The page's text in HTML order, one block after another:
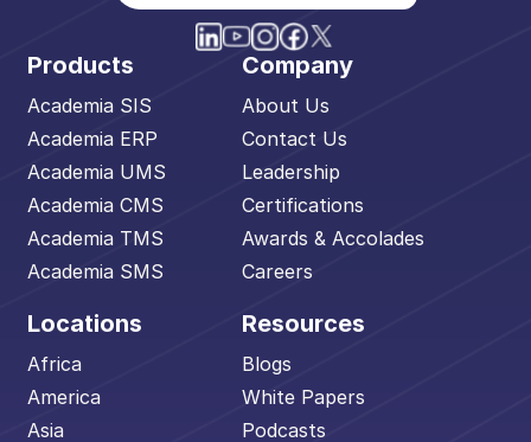
Products
Academia SIS
Academia ERP
Academia UMS
Academia CMS
Academia TMS
Academia SMS
Company
About Us
Contact Us
Leadership
Certifications
Awards & Accolades
Careers
Locations
Africa
America
Asia
Resources
Blogs
White Papers
Podcasts